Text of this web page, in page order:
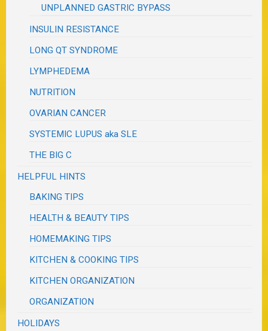
UNPLANNED GASTRIC BYPASS
INSULIN RESISTANCE
LONG QT SYNDROME
LYMPHEDEMA
NUTRITION
OVARIAN CANCER
SYSTEMIC LUPUS aka SLE
THE BIG C
HELPFUL HINTS
BAKING TIPS
HEALTH & BEAUTY TIPS
HOMEMAKING TIPS
KITCHEN & COOKING TIPS
KITCHEN ORGANIZATION
ORGANIZATION
HOLIDAYS